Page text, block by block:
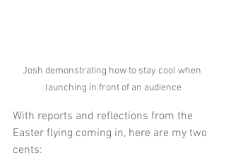
Josh demonstrating how to stay cool when
launching in front of an audience
With reports and reflections from the
Easter flying coming in, here are my two
cents: